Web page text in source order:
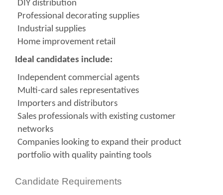
DIY distribution
Professional decorating supplies
Industrial supplies
Home improvement retail
Ideal candidates include:
Independent commercial agents
Multi-card sales representatives
Importers and distributors
Sales professionals with existing customer
networks
Companies looking to expand their product
portfolio with quality painting tools
Candidate Requirements